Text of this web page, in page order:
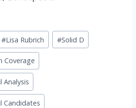
#Lisa Rubrich #Solid D
Coverage
Analysis
Candidates